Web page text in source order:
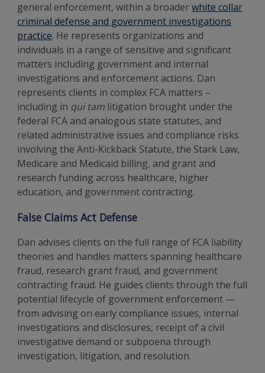
general enforcement, within a broaderwhite collar
criminal defense and government investigations
practice. He represents organizations and
individuals in a range of sensitive and significant
matters including government and internal
investigations and enforcement actions. Dan
represents clients in complex FCA matters –
including in qui tam litigation brought under the
federal FCA and analogous state statutes, and
related administrative issues and compliance risks
involving the Anti-Kickback Statute, the Stark Law,
Medicare and Medicaid billing, and grant and
research funding across healthcare, higher
education, and government contracting.
False Claims Act Defense
Dan advises clients on the full range of FCA liability
theories and handles matters spanning healthcare
fraud, research grant fraud, and government
contracting fraud. He guides clients through the full
potential lifecycle of government enforcement —
from advising on early compliance issues, internal
investigations and disclosures, receipt of a civil
investigative demand or subpoena through
investigation, litigation, and resolution.